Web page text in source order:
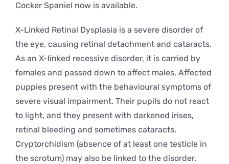
Cocker Spaniel now is available.
X-Linked Retinal Dysplasia is a severe disorder of
the eye, causing retinal detachment and cataracts.
As an X-linked recessive disorder, it is carried by
females and passed down to affect males. Affected
puppies present with the behavioural symptoms of
severe visual impairment. Their pupils do not react
to light, and they present with darkened irises,
retinal bleeding and sometimes cataracts.
Cryptorchidism (absence of at least one testicle in
the scrotum) may also be linked to the disorder.